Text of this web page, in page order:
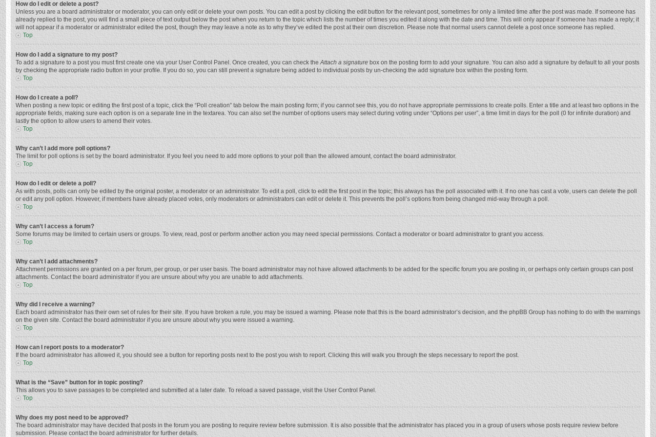
How do I edit or delete a post?
Unless you are a board administrator or moderator, you can only edit or delete your own posts. You can edit a post by clicking the edit button for the relevant post, sometimes for only a limited time after the post was made. If someone has
already replied to the post, you will find a small piece of text output below the post when you return to the topic which lists the number of times you edited it along with the date and time. This will only appear if someone has made a reply; it
will not appear if a moderator or administrator edited the post, though they may leave a note as to why they’ve edited the post at their own discretion. Please note that normal users cannot delete a post once someone has replied.
Top
How do I add a signature to my post?
To add a signature to a post you must first create one via your User Control Panel. Once created, you can check theAttach a signature box on the posting form to add your signature. You can also add a signature by default to all your posts
by checking the appropriate radio button in your profile. If you do so, you can still prevent a signature being added to individual posts by un-checking the add signature box within the posting form.
Top
How do I create a poll?
When posting a new topic or editing the first post of a topic, click the “Poll creation” tab below the main posting form; if you cannot see this, you do not have appropriate permissions to create polls. Enter a title and at least two options in the
appropriate fields, making sure each option is on a separate line in the textarea. You can also set the number of options users may select during voting under “Options per user”, a time limit in days for the poll (0 for infinite duration) and
lastly the option to allow users to amend their votes.
Top
Why can’t I add more poll options?
The limit for poll options is set by the board administrator. If you feel you need to add more options to your poll than the allowed amount, contact the board administrator.
Top
How do I edit or delete a poll?
As with posts, polls can only be edited by the original poster, a moderator or an administrator. To edit a poll, click to edit the first post in the topic; this always has the poll associated with it. If no one has cast a vote, users can delete the poll
or edit any poll option. However, if members have already placed votes, only moderators or administrators can edit or delete it. This prevents the poll’s options from being changed mid-way through a poll.
Top
Why can’t I access a forum?
Some forums may be limited to certain users or groups. To view, read, post or perform another action you may need special permissions. Contact a moderator or board administrator to grant you access.
Top
Why can’t I add attachments?
Attachment permissions are granted on a per forum, per group, or per user basis. The board administrator may not have allowed attachments to be added for the specific forum you are posting in, or perhaps only certain groups can post
attachments. Contact the board administrator if you are unsure about why you are unable to add attachments.
Top
Why did I receive a warning?
Each board administrator has their own set of rules for their site. If you have broken a rule, you may be issued a warning. Please note that this is the board administrator’s decision, and the phpBB Group has nothing to do with the warnings
on the given site. Contact the board administrator if you are unsure about why you were issued a warning.
Top
How can I report posts to a moderator?
If the board administrator has allowed it, you should see a button for reporting posts next to the post you wish to report. Clicking this will walk you through the steps necessary to report the post.
Top
What is the “Save” button for in topic posting?
This allows you to save passages to be completed and submitted at a later date. To reload a saved passage, visit the User Control Panel.
Top
Why does my post need to be approved?
The board administrator may have decided that posts in the forum you are posting to require review before submission. It is also possible that the administrator has placed you in a group of users whose posts require review before
submission. Please contact the board administrator for further details.